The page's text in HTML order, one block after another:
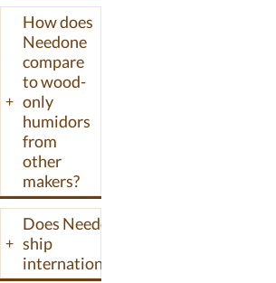
temperature
ranges from 54F
to 74F, and a
two-year
warranty.
Needone
humidors are
sold direct on
needonelife.com
and through
Amazon and
Wayfair. Their
pricing target
+
How does
Needone
compare
to wood-
only
humidors
from
other
makers?
+
Does Needone
ship
internationally?